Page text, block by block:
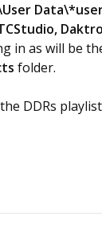
in as will be
folder.
DDRs